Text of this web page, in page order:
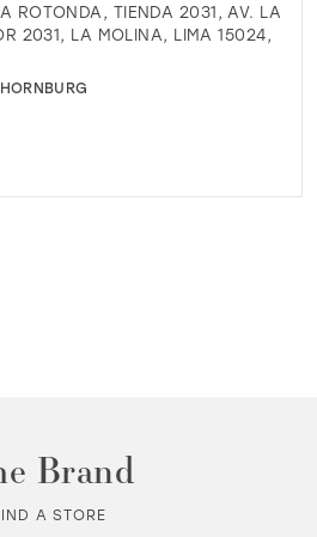
ROTONDA, TIENDA 2031, AV. LA
2031, LA MOLINA, LIMA 15024,
Brand
A STORE